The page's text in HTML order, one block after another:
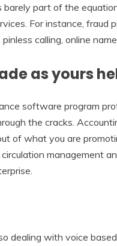
part of the
For instance, fraud
calling, online
as yours
software program
the cracks.
of what you are
management
dealing with voice